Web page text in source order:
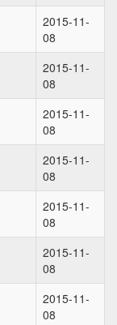
2015-11-
08
2015-11-
08
2015-11-
08
2015-11-
08
2015-11-
08
2015-11-
08
2015-11-
08